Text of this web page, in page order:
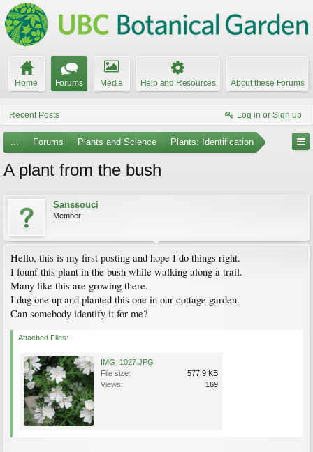
Home Forums Media Help and Resources About these Forums
Recent Posts Log in or Sign up
... Forums Plants and Science Plants: Identification
A plant from the bush
Sanssouci
Member
Hello, this is my first posting and hope I do things right.
I founf this plant in the bush while walking along a trail.
Many like this are growing there.
I dug one up and planted this one in our cottage garden.
Can somebody identify it for me?
Attached Files:
IMG_1027.JPG
File size:
577.9 KB
Views:
169